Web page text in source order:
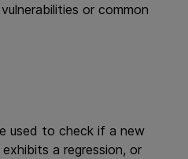
or common
used to check if a new
a regression, or